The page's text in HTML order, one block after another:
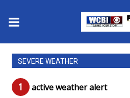
News
2025 Municipal Elections
SEVERE WEATHER
1 active weather alert